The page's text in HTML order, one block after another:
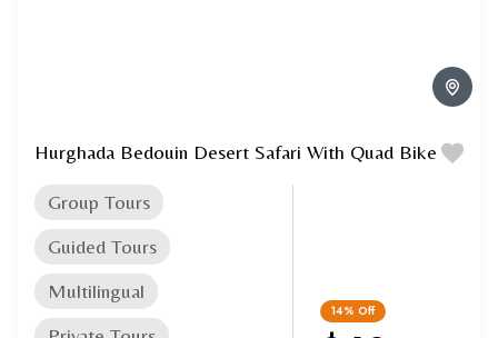
Hurghada Bedouin Desert Safari With Quad Bike
Group Tours
Guided Tours
Multilingual
14% Off